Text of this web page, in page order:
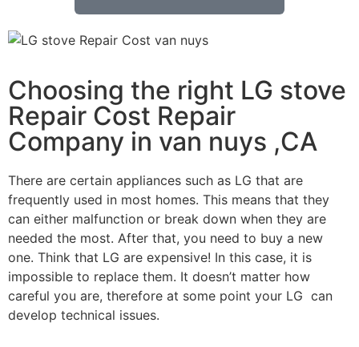
Choosing the right LG stove
Repair Cost Repair
Company in van nuys ,CA
There are certain appliances such as LG that are
frequently used in most homes. This means that they
can either malfunction or break down when they are
needed the most. After that, you need to buy a new
one. Think that LG are expensive! In this case, it is
impossible to replace them. It doesn’t matter how
careful you are, therefore at some point your LG can
develop technical issues.